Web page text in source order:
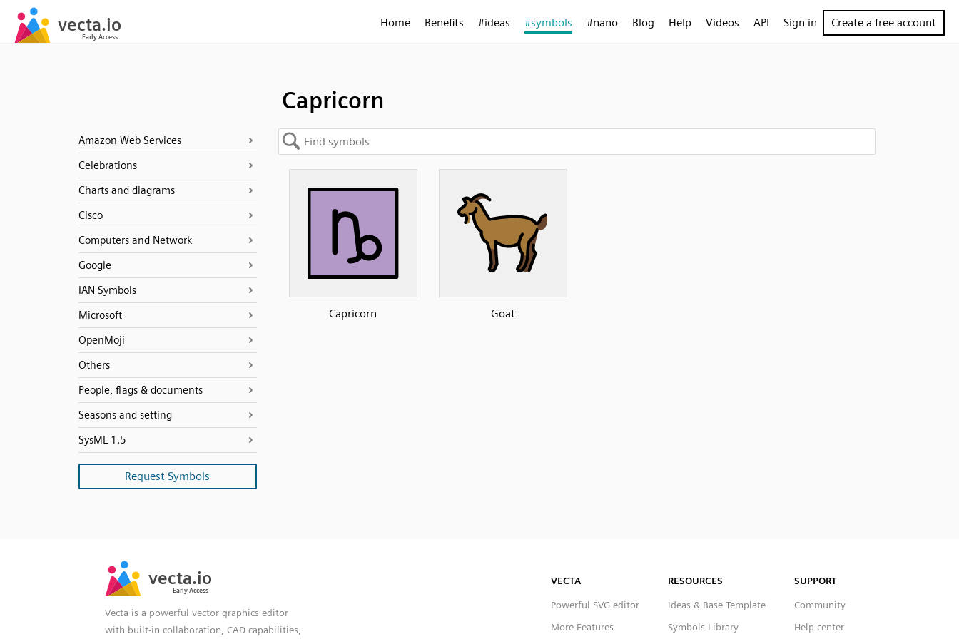
Home Benefits #ideas #symbols #nano Blog Help Videos API Sign in Create a free account
Capricorn
Amazon Web Services
Celebrations
Charts and diagrams
Cisco
Computers and Network
Google
IAN Symbols
Microsoft
OpenMoji
Others
People, flags & documents
Seasons and setting
SysML 1.5
Request Symbols
Capricorn Goat
Vecta is a powerful vector graphics editor
with built-in collaboration, CAD capabilities,
VECTA
Powerful SVG editor
More Features
RESOURCES
Ideas & Base Template
Symbols Library
SUPPORT
Community
Help center